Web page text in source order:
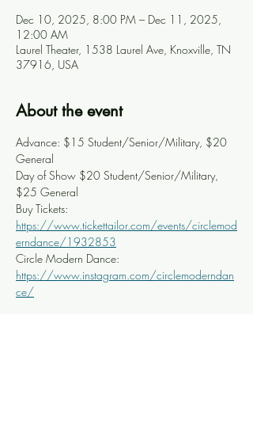
Dec 10, 2025, 8:00 PM – Dec 11, 2025,
12:00 AM
Laurel Theater, 1538 Laurel Ave, Knoxville, TN
37916, USA
About the event
Advance: $15 Student/Senior/Military, $20
General
Day of Show $20 Student/Senior/Military,
$25 General
Buy Tickets:
https://www.tickettailor.com/events/circlemod
erndance/1932853
Circle Modern Dance:
https://www.instagram.com/circlemoderndan
ce/